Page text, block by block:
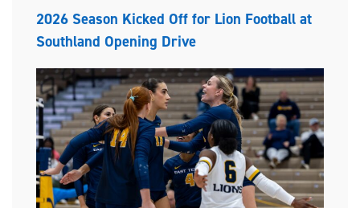
2026 Season Kicked Off for Lion Football at
Southland Opening Drive